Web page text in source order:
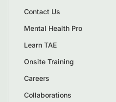
Contact Us
Mental Health Pro
Learn TAE
Onsite Training
Careers
Collaborations